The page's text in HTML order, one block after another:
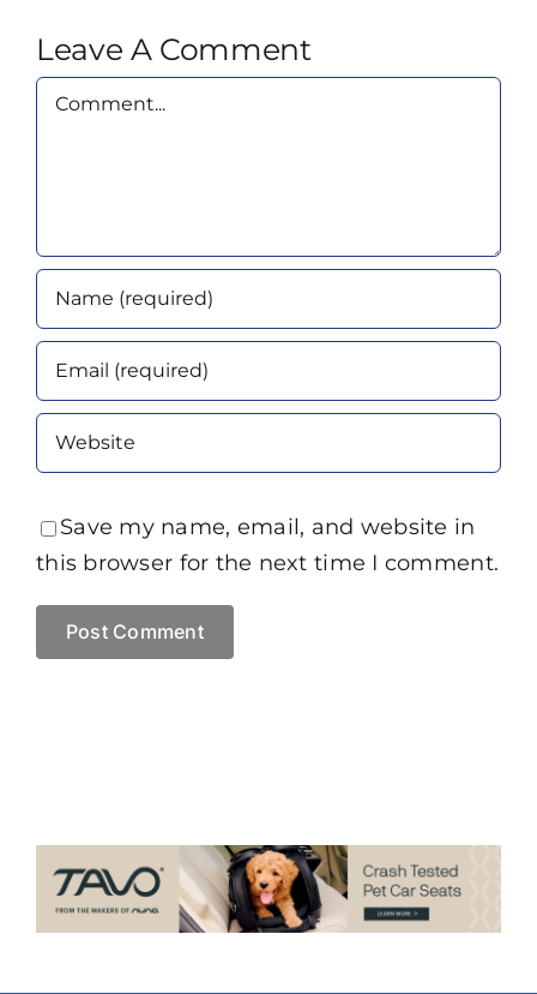
Leave A Comment
Comment
Save my name, email, and website in
this browser for the next time I comment.